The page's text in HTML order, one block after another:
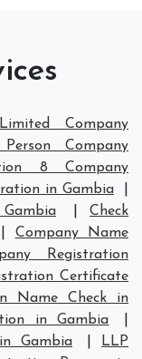
Company
Company
8 Company
in Gambia
Check
Company Name
Registration
Certificate
Name Check in
in Gambia
Gambia
LLP